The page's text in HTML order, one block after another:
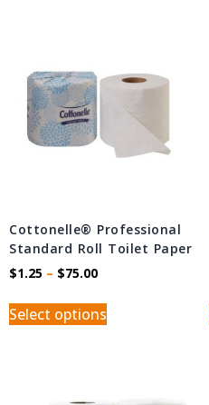
Cottonelle® Professional
Standard Roll Toilet Paper
$1.25 – $75.00
Select options